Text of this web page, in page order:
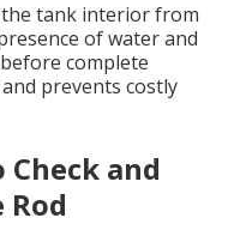
tank interior from
of water and
complete
prevents costly
and
Rod